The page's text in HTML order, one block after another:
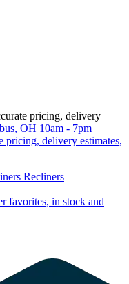
pricing, delivery
OH 10am - 7pm
pricing, delivery estimates,
Recliners
favorites, in stock and